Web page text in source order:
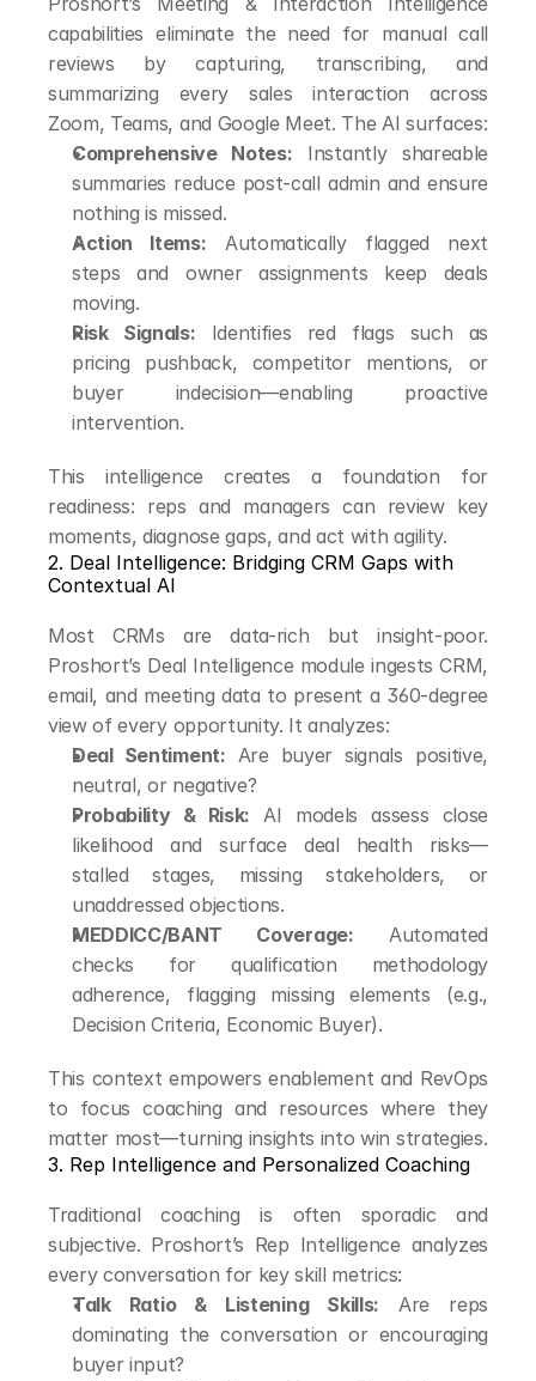
capabilities eliminate the need for manual call
reviews by capturing, transcribing, and
summarizing every sales interaction across
Zoom, Teams, and Google Meet. The AI surfaces:
Comprehensive Notes: Instantly shareable
summaries reduce post-call admin and ensure
nothing is missed.
Action Items: Automatically flagged next
steps and owner assignments keep deals
moving.
Risk Signals: Identifies red flags such as
pricing pushback, competitor mentions, or
buyer indecision—enabling proactive
intervention.
This intelligence creates a foundation for
readiness: reps and managers can review key
moments, diagnose gaps, and act with agility.
2. Deal Intelligence: Bridging CRM Gaps with
Contextual AI
Most CRMs are data-rich but insight-poor.
Proshort’s Deal Intelligence module ingests CRM,
email, and meeting data to present a 360-degree
view of every opportunity. It analyzes:
Deal Sentiment: Are buyer signals positive,
neutral, or negative?
Probability & Risk: AI models assess close
likelihood and surface deal health risks—
stalled stages, missing stakeholders, or
unaddressed objections.
MEDDICC/BANT Coverage: Automated
checks for qualification methodology
adherence, flagging missing elements (e.g.,
Decision Criteria, Economic Buyer).
This context empowers enablement and RevOps
to focus coaching and resources where they
matter most—turning insights into win strategies.
3. Rep Intelligence and Personalized Coaching
Traditional coaching is often sporadic and
subjective. Proshort’s Rep Intelligence analyzes
every conversation for key skill metrics:
Talk Ratio & Listening Skills: Are reps
dominating the conversation or encouraging
buyer input?